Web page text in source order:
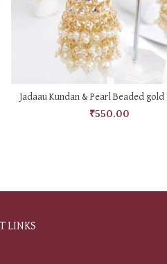
ADD TO CART
Jadaau Kundan & Pearl Beaded gold
₹550.00
LINKS